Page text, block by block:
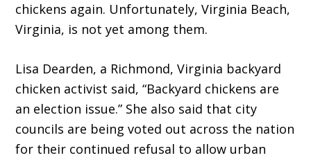
chickens again. Unfortunately, Virginia Beach,
Virginia, is not yet among them.
Lisa Dearden, a Richmond, Virginia backyard
chicken activist said, “Backyard chickens are
an election issue.” She also said that city
councils are being voted out across the nation
for their continued refusal to allow urban